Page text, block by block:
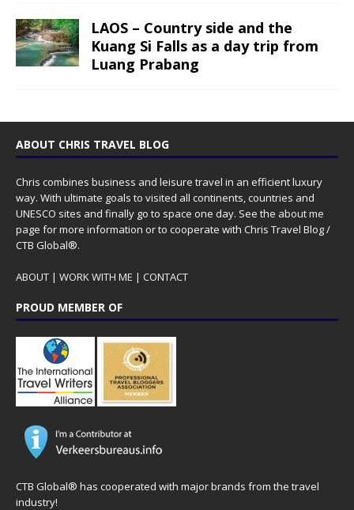
LAOS – Country side and the
Kuang Si Falls as a day trip from
Luang Prabang
ABOUT CHRIS TRAVEL BLOG
Chris combines business and leisure travel in an efficient luxury
way. With ultimate goals to visited all continents, countries and
UNESCO sites and finally go to space one day. See the about me
page for more information or to cooperate with Chris Travel Blog /
CTB Global®.
ABOUT | WORK WITH ME | CONTACT
PROUD MEMBER OF
CTB Global® has cooperated with major brands from the travel
industry!